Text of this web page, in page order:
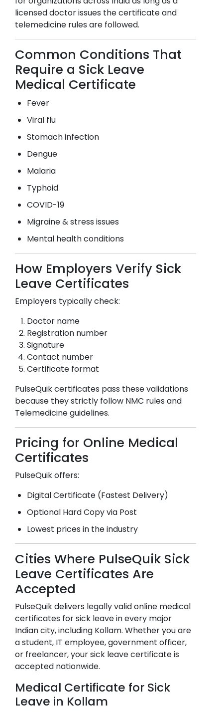
licensed doctor issues the certificate and
telemedicine rules are followed.
Common Conditions That
Require a Sick Leave
Medical Certificate
Fever
Viral flu
Stomach infection
Dengue
Malaria
Typhoid
COVID-19
Migraine & stress issues
Mental health conditions
How Employers Verify Sick
Leave Certificates
Employers typically check:
Doctor name
Registration number
Signature
Contact number
Certificate format
PulseQuik certificates pass these validations
because they strictly follow NMC rules and
Telemedicine guidelines.
Pricing for Online Medical
Certificates
PulseQuik offers:
Digital Certificate (Fastest Delivery)
Optional Hard Copy via Post
Lowest prices in the industry
Cities Where PulseQuik Sick
Leave Certificates Are
Accepted
PulseQuik delivers legally valid online medical
certificates for sick leave in every major
Indian city, including Kollam. Whether you are
a student, IT employee, government officer,
or freelancer, your sick leave certificate is
accepted nationwide.
Medical Certificate for Sick
Leave in Kollam